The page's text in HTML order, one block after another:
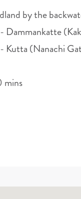
by the
Dammankatte
Kutta (Nanachi
mins